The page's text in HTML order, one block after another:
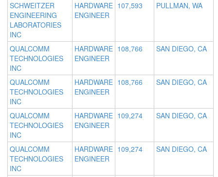
SCHWEITZER
ENGINEERING
LABORATORIES
INC
HARDWARE
ENGINEER
107,593 PULLMAN, WA
QUALCOMM
TECHNOLOGIES
INC
HARDWARE
ENGINEER
108,766 SAN DIEGO, CA
QUALCOMM
TECHNOLOGIES
INC
HARDWARE
ENGINEER
108,766 SAN DIEGO, CA
QUALCOMM
TECHNOLOGIES
INC
HARDWARE
ENGINEER
109,274 SAN DIEGO, CA
QUALCOMM
TECHNOLOGIES
INC
HARDWARE
ENGINEER
109,274 SAN DIEGO, CA